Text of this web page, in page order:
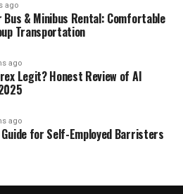
ago
& Minibus Rental: Comfortable
Transportation
ago
Legit? Honest Review of AI
ago
Guide for Self-Employed Barristers